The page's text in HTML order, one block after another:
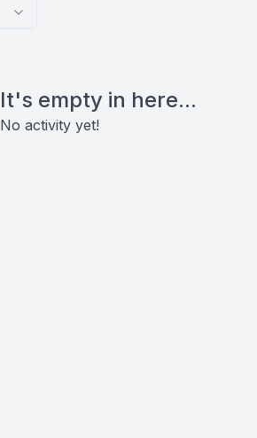
It's empty in here...
No activity yet!